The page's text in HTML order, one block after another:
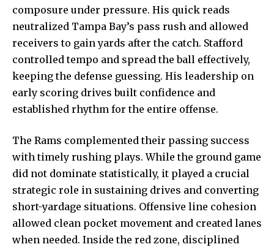
composure under pressure. His quick reads
neutralized Tampa Bay’s pass rush and allowed
receivers to gain yards after the catch. Stafford
controlled tempo and spread the ball effectively,
keeping the defense guessing. His leadership on
early scoring drives built confidence and
established rhythm for the entire offense.
The Rams complemented their passing success
with timely rushing plays. While the ground game
did not dominate statistically, it played a crucial
strategic role in sustaining drives and converting
short-yardage situations. Offensive line cohesion
allowed clean pocket movement and created lanes
when needed. Inside the red zone, disciplined